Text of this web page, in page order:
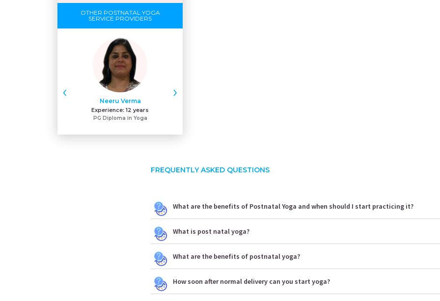
OTHER POSTNATAL YOGA
SERVICE PROVIDERS
Neeru Verma
Experience: 12 years
PG Diploma in Yoga
‹ ›
FREQUENTLY ASKED QUESTIONS
What are the benefits of Postnatal Yoga and when should I start practicing it?
What is post natal yoga?
What are the benefits of postnatal yoga?
How soon after normal delivery can you start yoga?